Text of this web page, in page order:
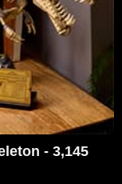
- 3,145